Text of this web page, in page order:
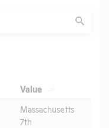
Submit
Value
Massachusetts
7th